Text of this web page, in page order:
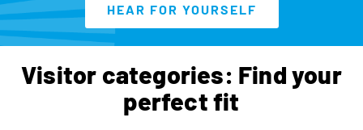
HEAR FOR YOURSELF
Visitor categories: Find your
perfect fit